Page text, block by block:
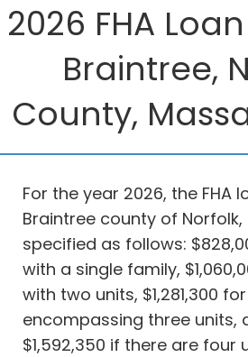
2026 FHA
Braintree,
County,
For the year 2026, the FHA
Braintree county of Norfolk,
specified as follows:
with a single family,
with two units, $1,281,300
encompassing three units,
$1,592,350 if there are four